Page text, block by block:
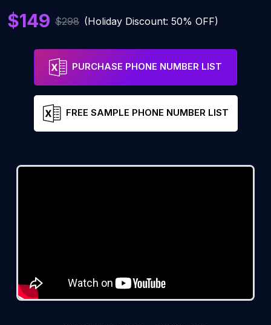
$149 $298 (Holiday Discount: 50% OFF)
PURCHASE PHONE NUMBER LIST
FREE SAMPLE PHONE NUMBER LIST